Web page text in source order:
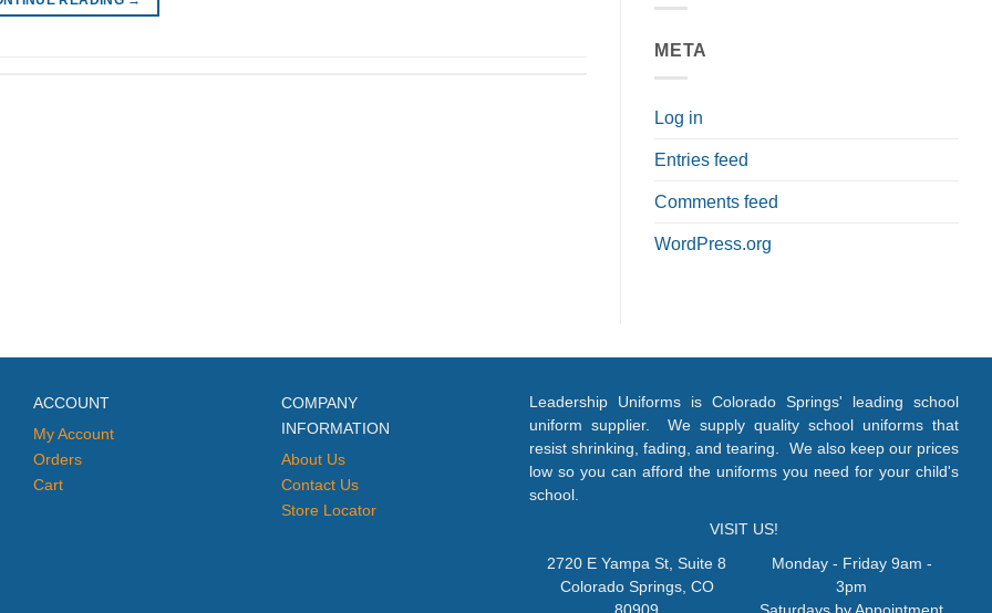
META
Log in
Entries feed
Comments feed
WordPress.org
ACCOUNT
My Account
Orders
Cart
COMPANY
INFORMATION
About Us
Contact Us
Store Locator
Leadership Uniforms is Colorado Springs' leading school
uniform supplier. We supply quality school uniforms that
resist shrinking, fading, and tearing. We also keep our prices
low so you can afford the uniforms you need for your child's
school.
VISIT US!
2720 E Yampa St, Suite 8
Colorado Springs, CO
Monday - Friday 9am -
3pm